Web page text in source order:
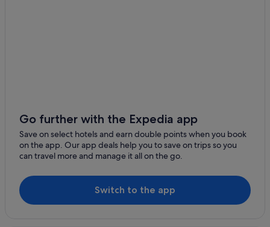
Hotels with WiFi in Daan
Luxury Hotels in Daan
Romantic Hotels in Daan
Hotels near Guting Station
Hotels near Jianguo Flower and Jade Market
Go further with the Expedia app
Save on select hotels and earn double points when you book
on the app. Our app deals help you to save on trips so you
can travel more and manage it all on the go.
Switch to the app